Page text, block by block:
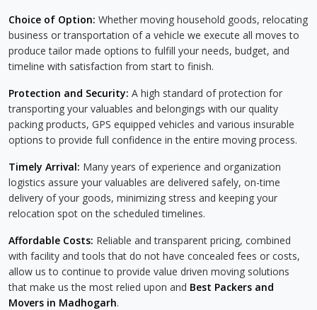
Choice of Option: Whether moving household goods, relocating
business or transportation of a vehicle we execute all moves to
produce tailor made options to fulfill your needs, budget, and
timeline with satisfaction from start to finish.
Protection and Security: A high standard of protection for
transporting your valuables and belongings with our quality
packing products, GPS equipped vehicles and various insurable
options to provide full confidence in the entire moving process.
Timely Arrival: Many years of experience and organization
logistics assure your valuables are delivered safely, on-time
delivery of your goods, minimizing stress and keeping your
relocation spot on the scheduled timelines.
Affordable Costs: Reliable and transparent pricing, combined
with facility and tools that do not have concealed fees or costs,
allow us to continue to provide value driven moving solutions
that make us the most relied upon and Best Packers and
Movers in Madhogarh.